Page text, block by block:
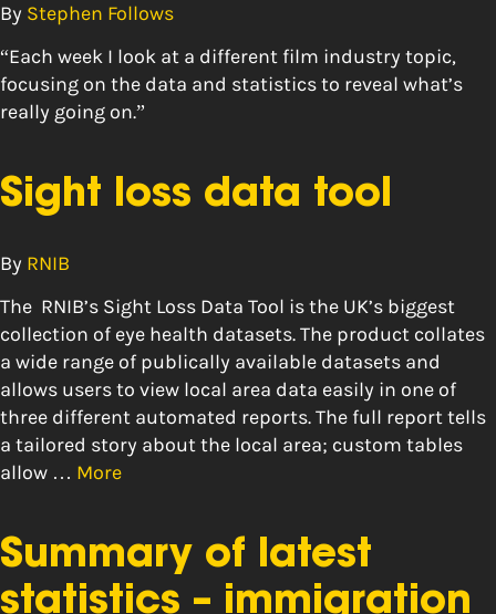
By Stephen Follows
“Each week I look at a different film industry topic,
focusing on the data and statistics to reveal what’s
really going on.”
Sight loss data tool
By RNIB
The RNIB’s Sight Loss Data Tool is the UK’s biggest
collection of eye health datasets. The product collates
a wide range of publically available datasets and
allows users to view local area data easily in one of
three different automated reports. The full report tells
a tailored story about the local area; custom tables
allow … More
Summary of latest
statistics – immigration